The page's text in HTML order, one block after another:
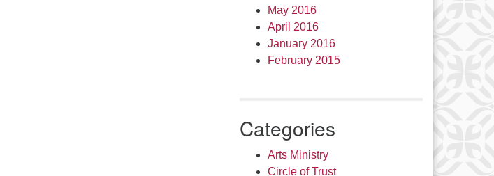
May 2016
April 2016
January 2016
February 2015
Categories
Arts Ministry
Circle of Trust